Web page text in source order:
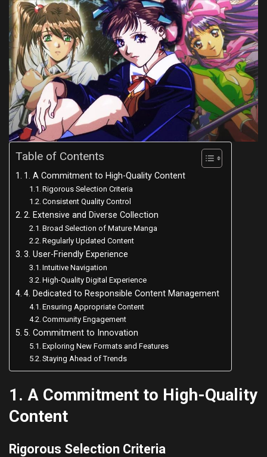
Table of Contents
1. A Commitment to High-Quality Content
Rigorous Selection Criteria
Consistent Quality Control
2. Extensive and Diverse Collection
Broad Selection of Mature Manga
Regularly Updated Content
3. User-Friendly Experience
Intuitive Navigation
High-Quality Digital Experience
4. Dedicated to Responsible Content Management
Ensuring Appropriate Content
Community Engagement
5. Commitment to Innovation
Exploring New Formats and Features
Staying Ahead of Trends
1. A Commitment to High-Quality
Content
Rigorous Selection Criteria